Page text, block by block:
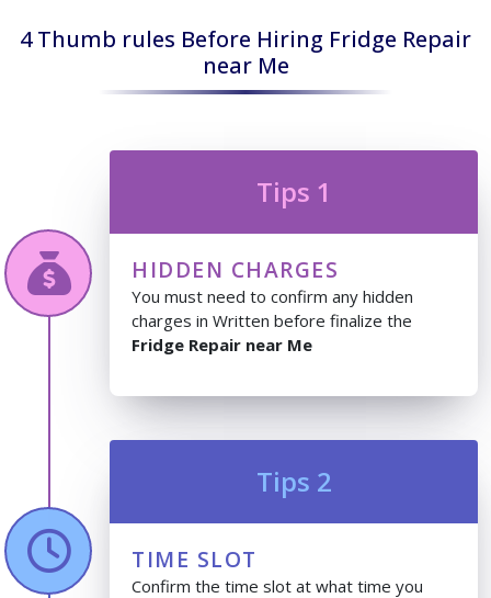
4 Thumb rules Before Hiring Fridge Repair
near Me
Tips 1
HIDDEN CHARGES
You must need to confirm any hidden
charges in Written before finalize the
Fridge Repair near Me
Tips 2
TIME SLOT
Confirm the time slot at what time you